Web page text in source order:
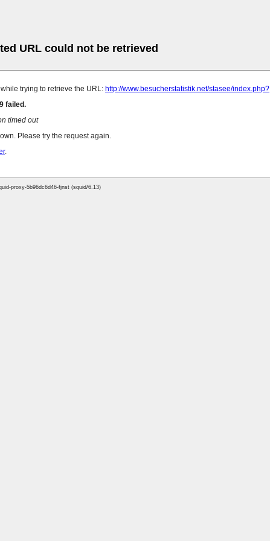
URL could not be retrieved
trying to retrieve the URL: http://www.besucherstatistik.net/stasee/index.php?
failed.
timed out
Please try the request again.
.
proxy-5b96dc6d46-fjnst (squid/6.13)